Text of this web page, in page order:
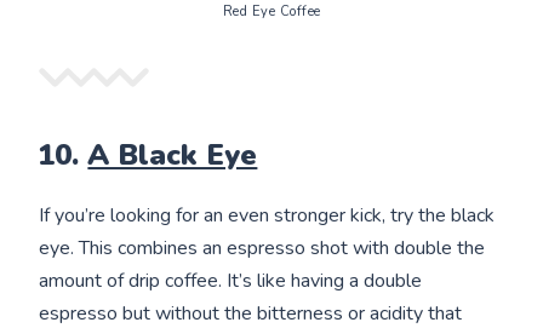
Red Eye Coffee
10.A Black Eye
If you’re looking for an even stronger kick, try the black
eye. This combines an espresso shot with double the
amount of drip coffee. It’s like having a double
espresso but without the bitterness or acidity that